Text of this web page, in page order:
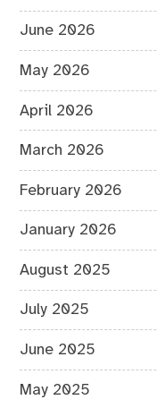
June 2026
May 2026
April 2026
March 2026
February 2026
January 2026
August 2025
July 2025
June 2025
May 2025